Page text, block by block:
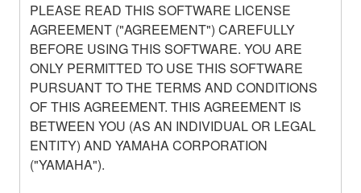
PLEASE READ THIS SOFTWARE LICENSE
AGREEMENT ("AGREEMENT") CAREFULLY
BEFORE USING THIS SOFTWARE. YOU ARE
ONLY PERMITTED TO USE THIS SOFTWARE
PURSUANT TO THE TERMS AND CONDITIONS
OF THIS AGREEMENT. THIS AGREEMENT IS
BETWEEN YOU (AS AN INDIVIDUAL OR LEGAL
ENTITY) AND YAMAHA CORPORATION
("YAMAHA").